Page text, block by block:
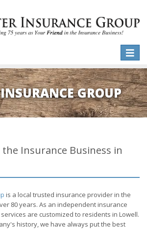
Toggle
GROUP
Insurance Business in
is a local trusted insurance provider in the
80 years. As an independent insurance
are customized to residents in Lowell.
history, we have always put the best